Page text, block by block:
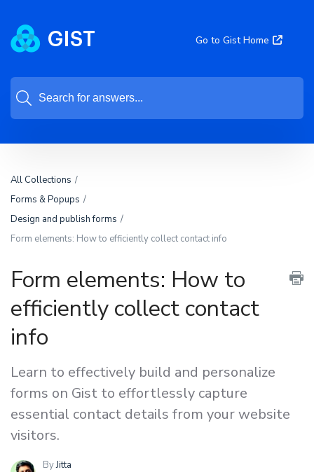
Go to Gist Home
All Collections
Forms & Popups
Design and publish forms
Form elements: How to efficiently collect contact info
Form elements: How to
efficiently collect contact
info
Learn to effectively build and personalize
forms on Gist to effortlessly capture
essential contact details from your website
visitors.
ByJitta